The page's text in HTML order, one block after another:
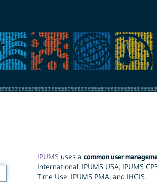
IPUMS uses a common user
International, IPUMS USA, IPUMS
Time Use, IPUMS PMA, and IHGIS.